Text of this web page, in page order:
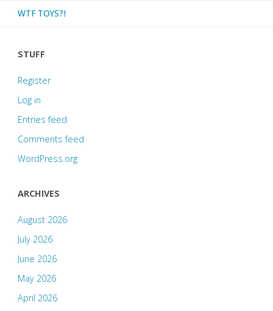
WTF TOYS?!
STUFF
Register
Log in
Entries feed
Comments feed
WordPress.org
ARCHIVES
August 2026
July 2026
June 2026
May 2026
April 2026